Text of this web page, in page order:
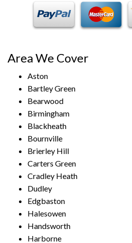
Area We Cover
Aston
Bartley Green
Bearwood
Birmingham
Blackheath
Bournville
Brierley Hill
Carters Green
Cradley Heath
Dudley
Edgbaston
Halesowen
Handsworth
Harborne